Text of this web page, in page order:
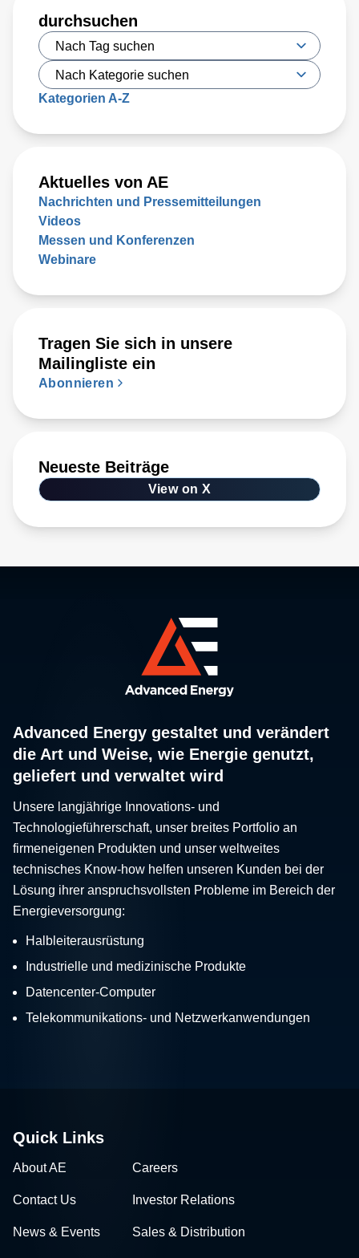
durchsuchen
Kategorien A-Z
Aktuelles von AE
Nachrichten und Pressemitteilungen
Videos
Messen und Konferenzen
Webinare
Tragen Sie sich in unsere
Mailingliste ein
Abonnieren
Neueste Beiträge
View on X
Advanced Energy gestaltet und verändert
die Art und Weise, wie Energie genutzt,
geliefert und verwaltet wird
Unsere langjährige Innovations- und
Technologieführerschaft, unser breites Portfolio an
firmeneigenen Produkten und unser weltweites
technisches Know-how helfen unseren Kunden bei der
Lösung ihrer anspruchsvollsten Probleme im Bereich der
Energieversorgung:
Halbleiterausrüstung
Industrielle und medizinische Produkte
Datencenter-Computer
Telekommunikations- und Netzwerkanwendungen
Quick Links
About AE Careers
Contact Us Investor Relations
News & Events Sales & Distribution